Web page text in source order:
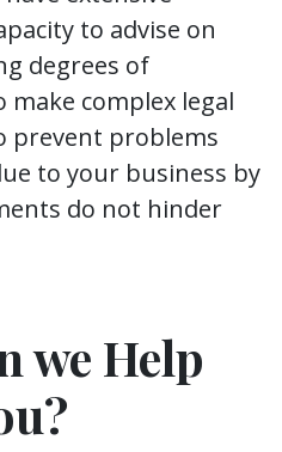
to advise on
degrees of
make complex legal
prevent problems
to your business by
do not hinder
we Help